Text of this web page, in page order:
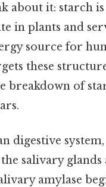
about it: starch is
in plants and
source for
these
breakdown of
digestive system,
salivary glands
amylase